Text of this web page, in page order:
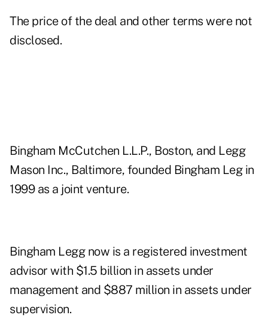
The price of the deal and other terms were not
disclosed.
Bingham McCutchen L.L.P., Boston, and Legg
Mason Inc., Baltimore, founded Bingham Leg in
1999 as a joint venture.
Bingham Legg now is a registered investment
advisor with $1.5 billion in assets under
management and $887 million in assets under
supervision.